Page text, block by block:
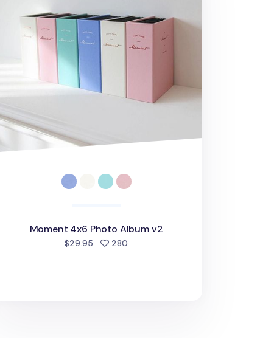
Moment 4x6 Photo Album v2
$29.95 280